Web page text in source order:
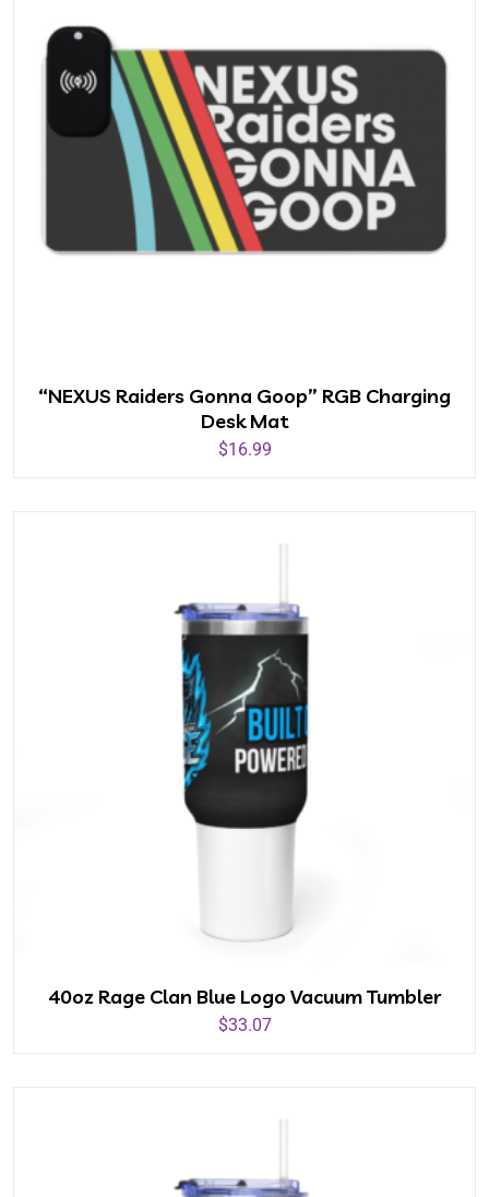
“NEXUS Raiders Gonna Goop” RGB Charging
Desk Mat
$16.99
40oz Rage Clan Blue Logo Vacuum Tumbler
$33.07